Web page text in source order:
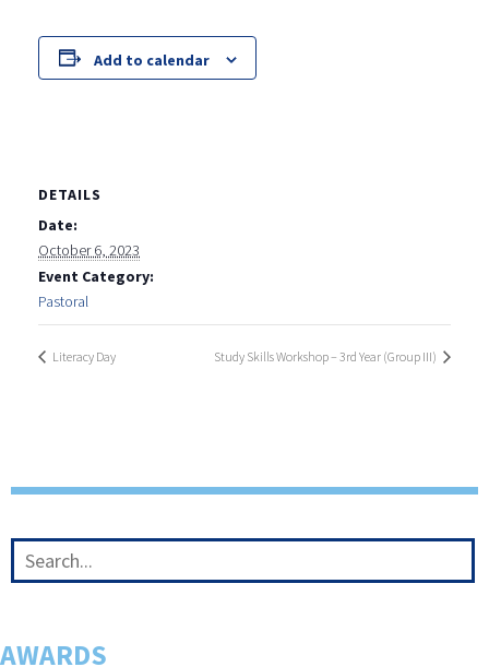
Add to calendar
DETAILS
Date:
October 6, 2023
Event Category:
Pastoral
Literacy Day Study Skills Workshop – 3rd Year (Group III)
AWARDS